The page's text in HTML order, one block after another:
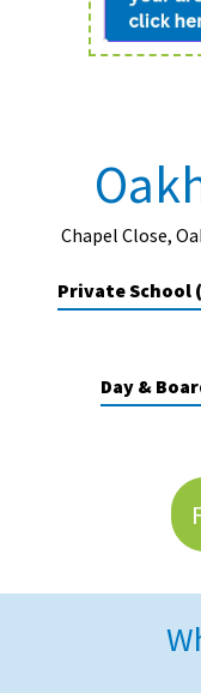
About Schools
Holiday Clubs
UK Best Private
Best International
Independent
Advice and
Chapel Close,
Private School
Day &